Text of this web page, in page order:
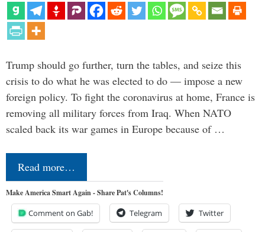
Trump should go further, turn the tables, and seize this
crisis to do what he was elected to do — impose a new
foreign policy. To fight the coronavirus at home, France is
removing all military forces from Iraq. When NATO
scaled back its war games in Europe because of …
Read more…
Make America Smart Again - Share Pat's Columns!
Comment on Gab! Telegram Twitter